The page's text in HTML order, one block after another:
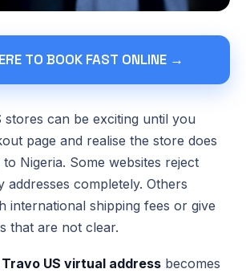
TO BOOK FAST ONLINE →
can be exciting until you
page and realise the store does
Nigeria. Some websites reject
addresses completely. Others
international shipping fees or give
that are not clear.
Travo US virtual address becomes